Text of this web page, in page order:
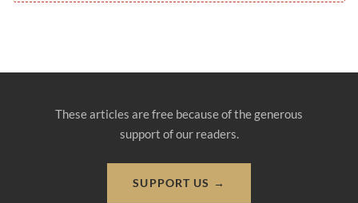
These articles are free because of the generous
support of our readers.
SUPPORT US →